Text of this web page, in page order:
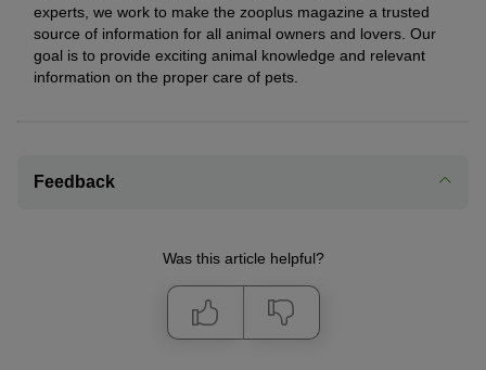
experts, we work to make the zooplus magazine a trusted
source of information for all animal owners and lovers. Our
goal is to provide exciting animal knowledge and relevant
information on the proper care of pets.
Feedback
Was this article helpful?